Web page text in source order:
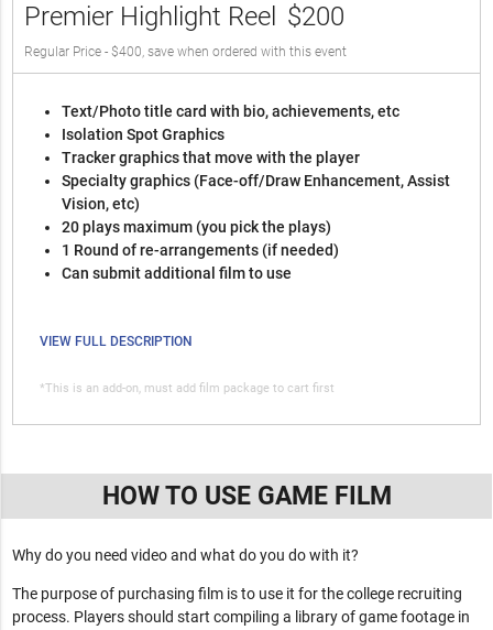
Premier Highlight Reel $200
Regular Price - $400, save when ordered with this event
Text/Photo title card with bio, achievements, etc
Isolation Spot Graphics
Tracker graphics that move with the player
Specialty graphics (Face-off/Draw Enhancement, Assist
Vision, etc)
20 plays maximum (you pick the plays)
1 Round of re-arrangements (if needed)
Can submit additional film to use
VIEW FULL DESCRIPTION
*This is an add-on, must add film package to cart first
HOW TO USE GAME FILM
Why do you need video and what do you do with it?
The purpose of purchasing film is to use it for the college recruiting
process. Players should start compiling a library of game footage in